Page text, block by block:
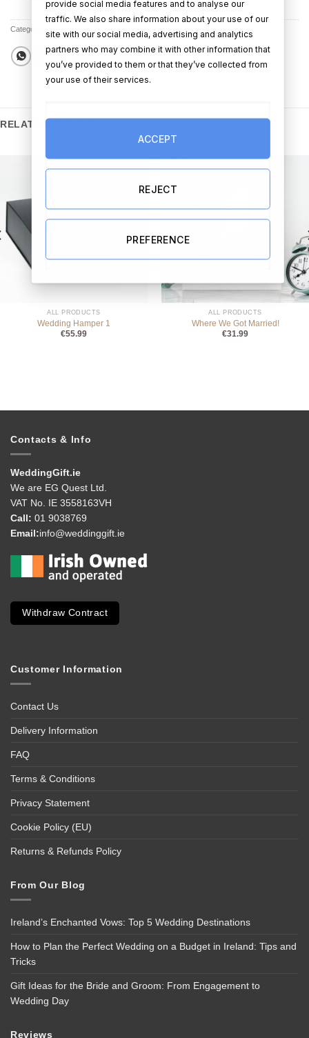
Categories:
RELATED PRODUCTS
ALL PRODUCTS
Wedding Hamper 1
€55.99
ALL PRODUCTS
Where We Got Married!
€31.99
Contacts & Info
WeddingGift.ie
We are EG Quest Ltd.
VAT No. IE 3558163VH
Call: 01 9038769
Email:info@weddinggift.ie
Withdraw Contract
Customer Information
Contact Us
Delivery Information
FAQ
Terms & Conditions
Privacy Statement
Cookie Policy (EU)
Returns & Refunds Policy
From Our Blog
Ireland’s Enchanted Vows: Top 5 Wedding Destinations
How to Plan the Perfect Wedding on a Budget in Ireland: Tips and
Tricks
Gift Ideas for the Bride and Groom: From Engagement to
Wedding Day
Reviews
provide social media features and to analyse our
traffic. We also share information about your use of our
site with our social media, advertising and analytics
partners who may combine it with other information that
you’ve provided to them or that they’ve collected from
your use of their services.
ACCEPT
REJECT
PREFERENCE